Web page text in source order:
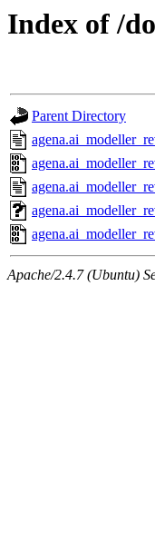
Index of /
Parent Directory
Apache/2.4.7 (Ubuntu)